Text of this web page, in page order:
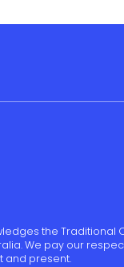
the Traditional
We pay our
and present.